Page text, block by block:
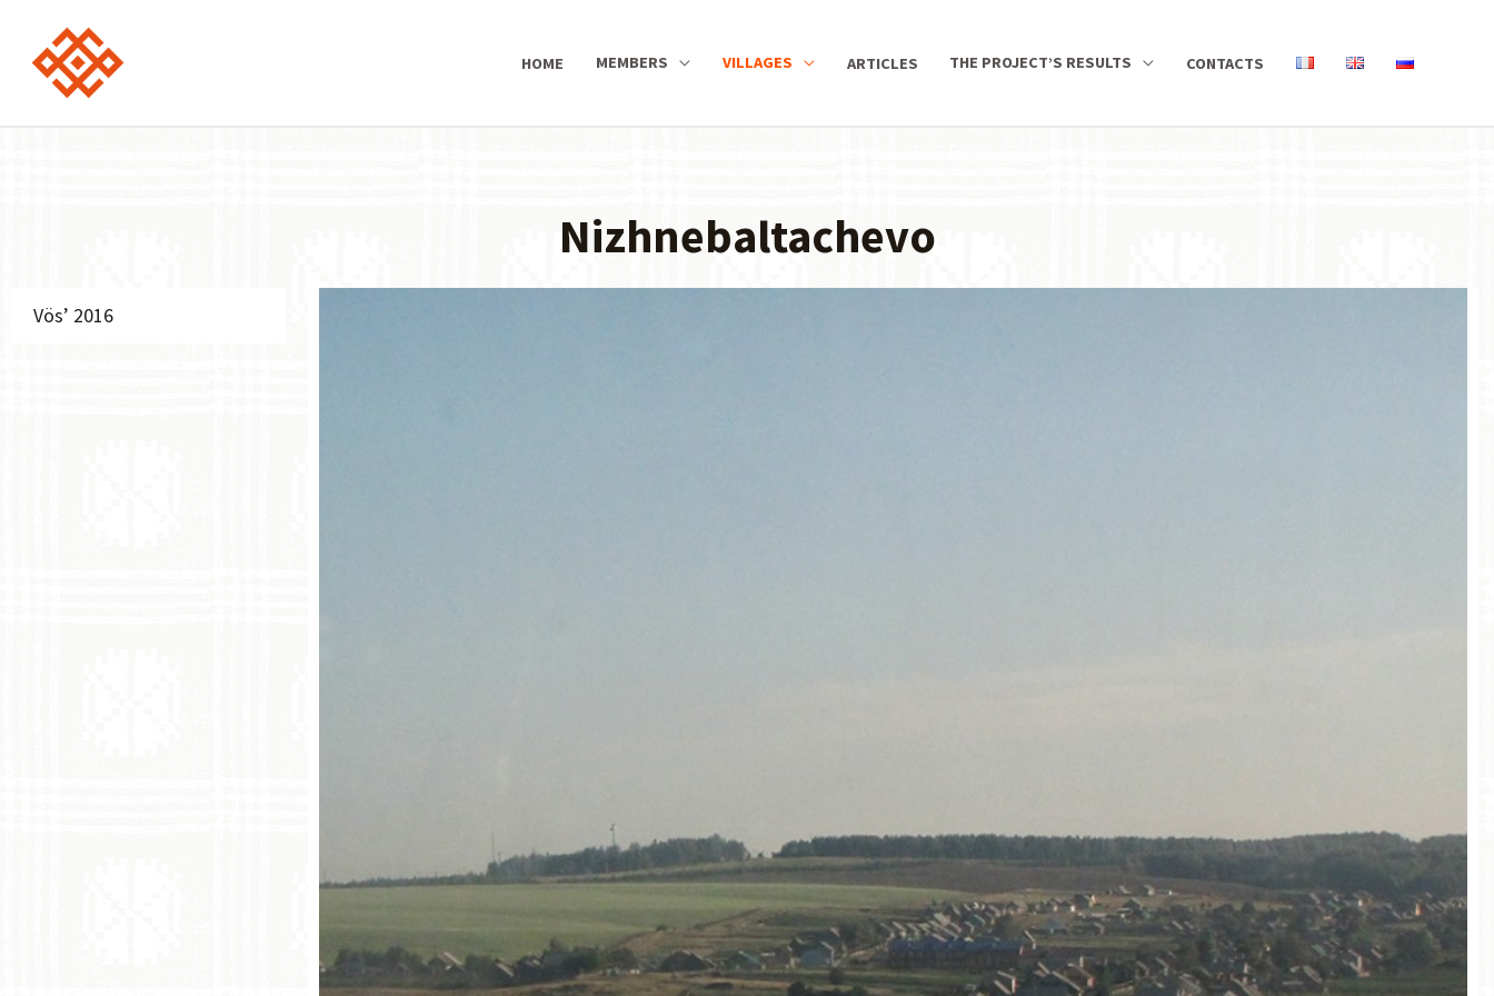
HOME MEMBERS VILLAGES ARTICLES THE PROJECT’S RESULTS CONTACTS
Nizhnebaltachevo
Vös’ 2016